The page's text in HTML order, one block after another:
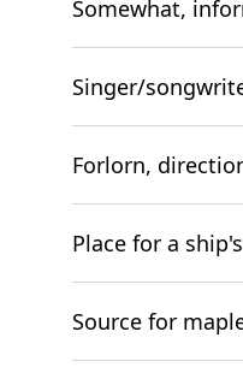
Somewhat,
Singer/
Forlorn,
Place for a
Source for